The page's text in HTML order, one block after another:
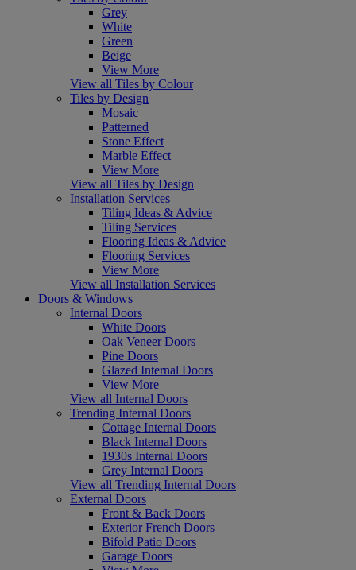
Grey
White
Green
Beige
View More
View all Tiles by Colour
Tiles by Design
Mosaic
Patterned
Stone Effect
Marble Effect
View More
View all Tiles by Design
Installation Services
Tiling Ideas & Advice
Tiling Services
Flooring Ideas & Advice
Flooring Services
View More
View all Installation Services
Doors & Windows
Internal Doors
White Doors
Oak Veneer Doors
Pine Doors
Glazed Internal Doors
View More
View all Internal Doors
Trending Internal Doors
Cottage Internal Doors
Black Internal Doors
1930s Internal Doors
Grey Internal Doors
View all Trending Internal Doors
External Doors
Front & Back Doors
Exterior French Doors
Bifold Patio Doors
Garage Doors